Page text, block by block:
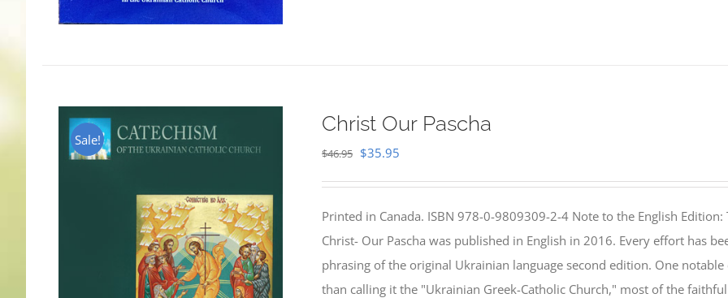
Sale!
Christ Our Pascha
$46.95 Original
$46.95.
$35.95
$35.95.
Printed in Canada. ISBN 978-0-9809309-2-4 Note to the English
Christ- Our Pascha was published in English in 2016. Every effort has
phrasing of the original Ukrainian language second edition. One
than calling it the "Ukrainian Greek-Catholic Church," most of the